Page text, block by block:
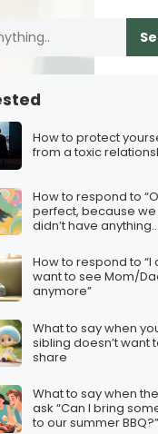
How to protect
from a toxic
How to respond to
perfect, because we
didn’t have anything
How to respond to “I
want to see Mom/
anymore”
What to say when
sibling doesn’t want
share
What to say when
ask “Can I bring
to our summer BBQ?”